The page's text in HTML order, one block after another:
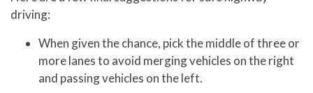
driving:
When given the chance, pick the middle of three or
more lanes to avoid merging vehicles on the right
and passing vehicles on the left.